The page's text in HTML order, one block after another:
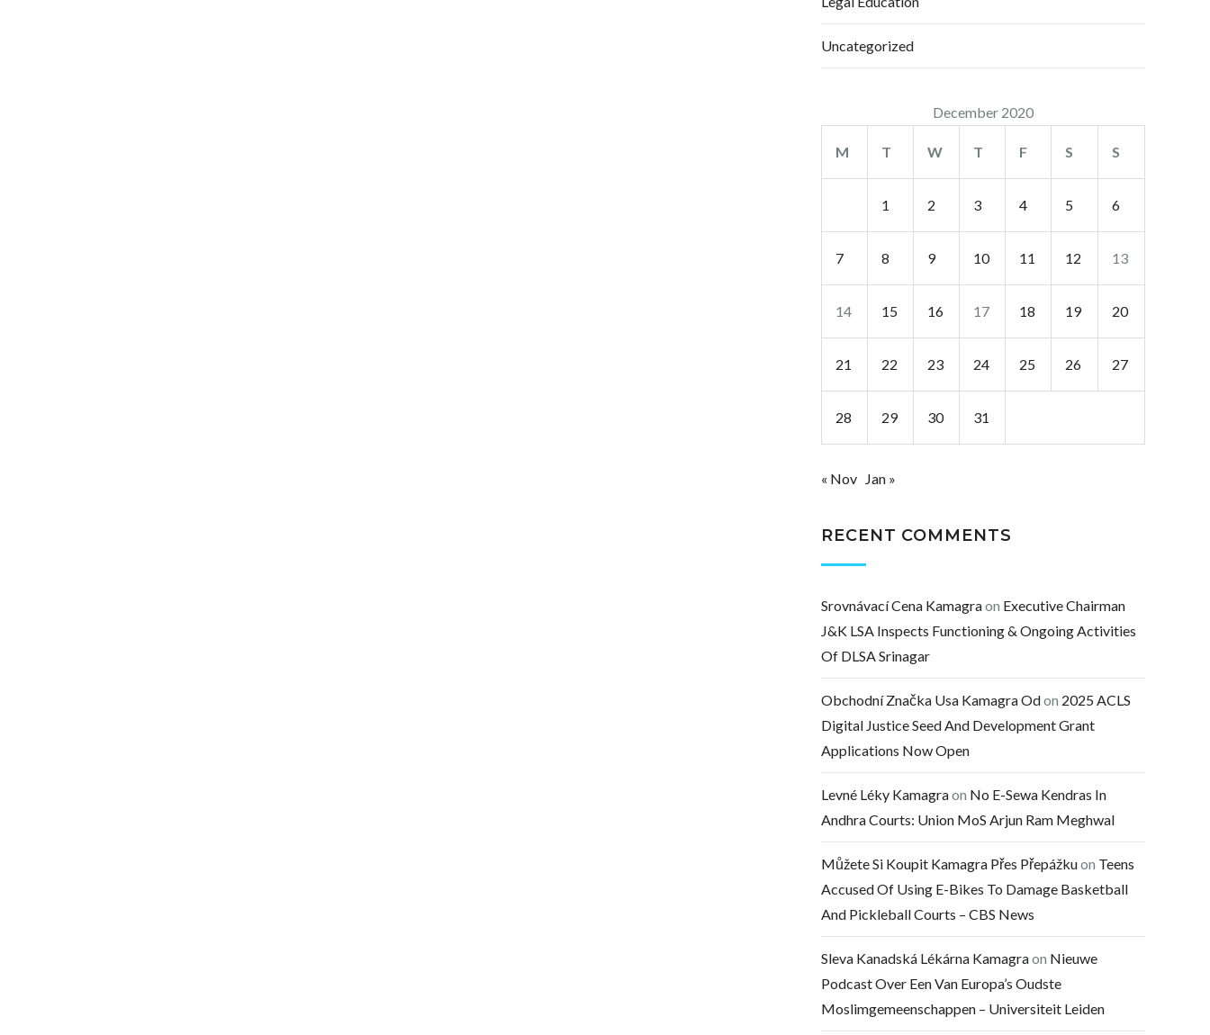
Uncategorized
December 2020
M T W T F S S
1 2 3 4 5 6
7 8 9 10 11 12 13
14 15 16 17 18 19 20
21 22 23 24 25 26 27
28 29 30 31
« Nov Jan »
RECENT COMMENTS
Srovnávací Cena Kamagraon Executive Chairman
J&K LSA Inspects Functioning & Ongoing Activities
Of DLSA Srinagar
Obchodní Značka Usa Kamagra Odon 2025 ACLS
Digital Justice Seed And Development Grant
Applications Now Open
Levné Léky Kamagraon No E-Sewa Kendras In
Andhra Courts: Union MoS Arjun Ram Meghwal
Můžete Si Koupit Kamagra Přes Přepážkuon Teens
Accused Of Using E-Bikes To Damage Basketball
And Pickleball Courts – CBS News
Sleva Kanadská Lékárna Kamagraon Nieuwe
Podcast Over Een Van Europa’s Oudste
Moslimgemeenschappen – Universiteit Leiden